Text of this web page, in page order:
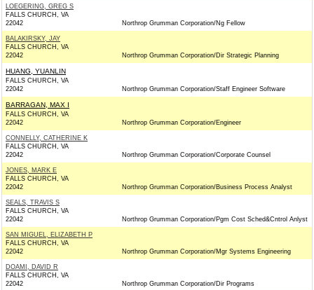
LOEGERING, GREG S
FALLS CHURCH, VA
22042
Northrop Grumman Corporation/Ng Fellow
BALAKIRSKY, JAY
FALLS CHURCH, VA
22042
Northrop Grumman Corporation/Dir Strategic Planning
HUANG, YUANLIN
FALLS CHURCH, VA
22042
Northrop Grumman Corporation/Staff Engineer Software
BARRAGAN, MAX I
FALLS CHURCH, VA
22042
Northrop Grumman Corporation/Engineer
CONNELLY, CATHERINE K
FALLS CHURCH, VA
22042
Northrop Grumman Corporation/Corporate Counsel
JONES, MARK E
FALLS CHURCH, VA
22042
Northrop Grumman Corporation/Business Process Analyst
SEALS, TRAVIS S
FALLS CHURCH, VA
22042
Northrop Grumman Corporation/Pgm Cost Sched&Cntrol Anlyst
SAN MIGUEL, ELIZABETH P
FALLS CHURCH, VA
22042
Northrop Grumman Corporation/Mgr Systems Engineering
DOAMI, DAVID R
FALLS CHURCH, VA
22042
Northrop Grumman Corporation/Dir Programs